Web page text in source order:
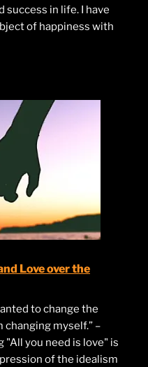
success in life. I have
of happiness with
Love over the
to change the
changing myself.” –
"All you need is love" is
of the idealism